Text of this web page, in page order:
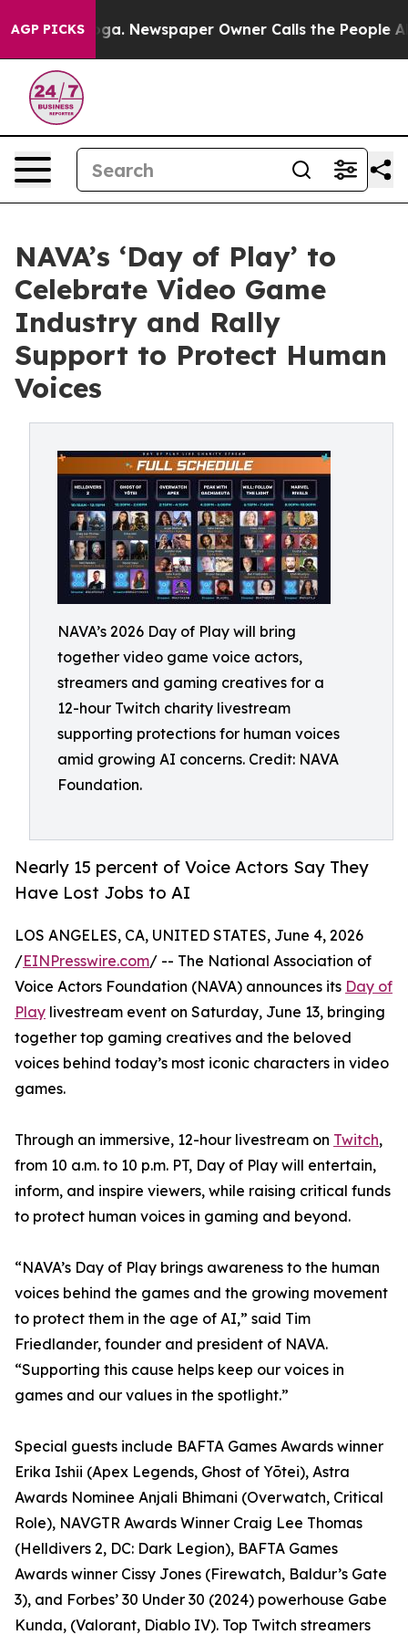
AGP PICKS Newspaper Owner Calls the People
NAVA’s ‘Day of Play’ to
Celebrate Video Game
Industry and Rally
Support to Protect Human
Voices
NAVA’s 2026 Day of Play will bring
together video game voice actors,
streamers and gaming creatives for a
12-hour Twitch charity livestream
supporting protections for human voices
amid growing AI concerns. Credit: NAVA
Foundation.
Nearly 15 percent of Voice Actors Say They
Have Lost Jobs to AI
LOS ANGELES, CA, UNITED STATES, June 4, 2026
/EINPresswire.com/ -- The National Association of
Voice Actors Foundation (NAVA) announces its Day of
Play livestream event on Saturday, June 13, bringing
together top gaming creatives and the beloved
voices behind today’s most iconic characters in video
games.
Through an immersive, 12-hour livestream on Twitch,
from 10 a.m. to 10 p.m. PT, Day of Play will entertain,
inform, and inspire viewers, while raising critical funds
to protect human voices in gaming and beyond.
“NAVA’s Day of Play brings awareness to the human
voices behind the games and the growing movement
to protect them in the age of AI,” said Tim
Friedlander, founder and president of NAVA.
“Supporting this cause helps keep our voices in
games and our values in the spotlight.”
Special guests include BAFTA Games Awards winner
Erika Ishii (Apex Legends, Ghost of Yōtei), Astra
Awards Nominee Anjali Bhimani (Overwatch, Critical
Role), NAVGTR Awards Winner Craig Lee Thomas
(Helldivers 2, DC: Dark Legion), BAFTA Games
Awards winner Cissy Jones (Firewatch, Baldur’s Gate
3), and Forbes’ 30 Under 30 (2024) powerhouse Gabe
Kunda, (Valorant, Diablo IV). Top Twitch streamers